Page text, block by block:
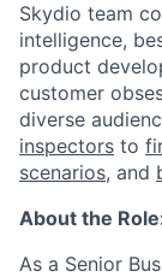
Skydio team
intelligence,
product
customer
diverse
inspectors to
scenarios, and
About the
As a Senior